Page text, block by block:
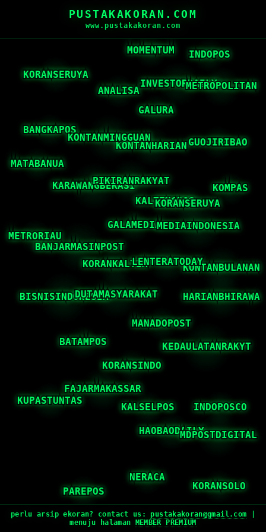
PUSTAKAKORAN.COM
www.pustakakoran.com
perlu arsip ekoran? contact us:pustakakoran@gmail.com
menuju halaman
MEMBER PREMIUM